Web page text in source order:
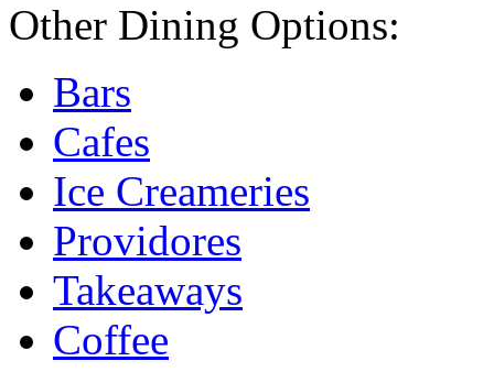
Other Dining Options:
Bars
Cafes
Ice Creameries
Providores
Takeaways
Coffee